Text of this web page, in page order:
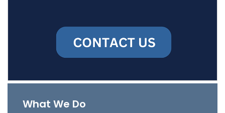
What We Do